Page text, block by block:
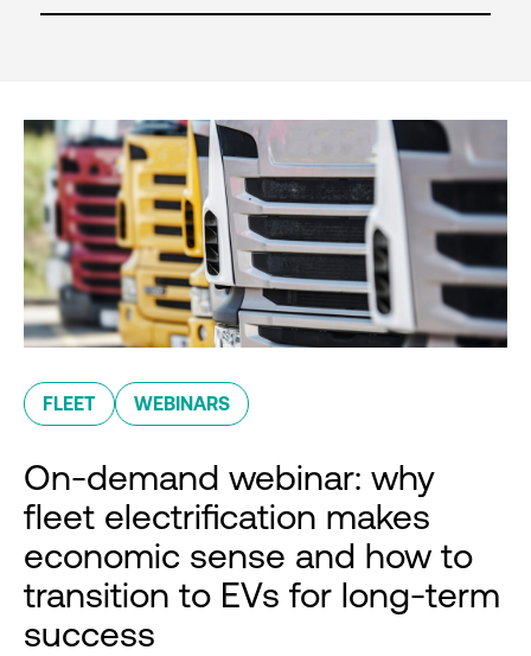
FLEET WEBINARS
On-demand webinar: why
fleet electrification makes
economic sense and how to
transition to EVs for long-term
success